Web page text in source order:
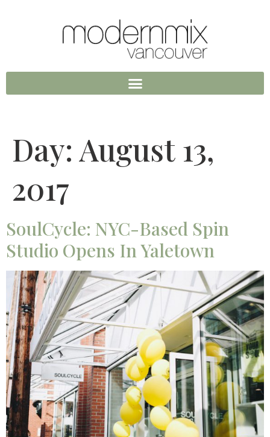
Day:August 13,
2017
SoulCycle: NYC-Based Spin
Studio Opens In Yaletown